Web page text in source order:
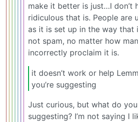
make it better is just…I don’t
ridiculous that is. People are
as it is set up in the way that
not spam, no matter how
incorrectly proclaim it is.
it doesn’t work or help
you’re suggesting
Just curious, but what do
suggesting? I’m not saying I